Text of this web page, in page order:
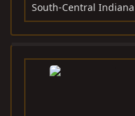
South-Central Indiana